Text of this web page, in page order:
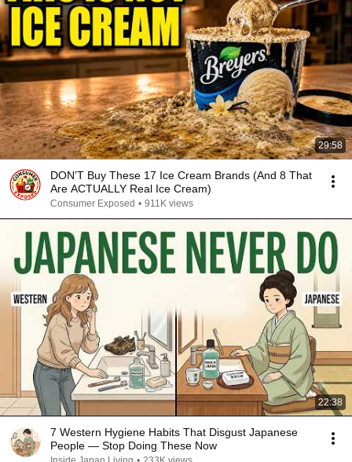
29:58
DON’T Buy These 17 Ice Cream Brands (And 8 That
Are ACTUALLY Real Ice Cream)
Consumer Exposed • 911K views
22:38
7 Western Hygiene Habits That Disgust Japanese
People — Stop Doing These Now